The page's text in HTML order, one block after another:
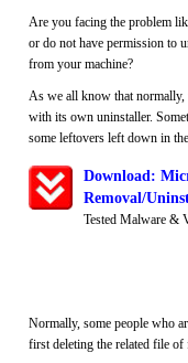
Are you facing the problem
or do not have permission to
from your machine?
As we all know that
with its own uninstaller.
some leftovers left down in
Download:
Removal/
Tested Malware &
Normally, some people who
first deleting the related file of